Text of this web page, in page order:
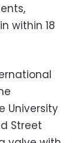
within 18
University
Street